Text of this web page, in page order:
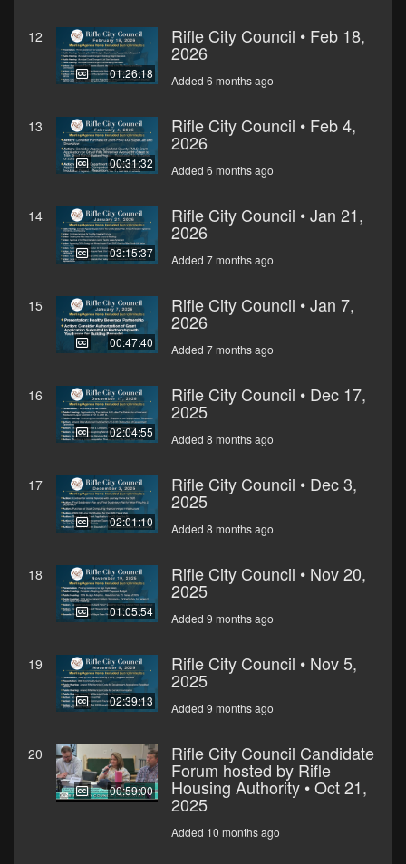
12
01:26:18
Rifle City Council • Feb 18,
2026
Added 6 months ago
13
00:31:32
Rifle City Council • Feb 4,
2026
Added 6 months ago
14
03:15:37
Rifle City Council • Jan 21,
2026
Added 7 months ago
15
00:47:40
Rifle City Council • Jan 7,
2026
Added 7 months ago
16
02:04:55
Rifle City Council • Dec 17,
2025
Added 8 months ago
17
02:01:10
Rifle City Council • Dec 3,
2025
Added 8 months ago
18
01:05:54
Rifle City Council • Nov 20,
2025
Added 9 months ago
19
02:39:13
Rifle City Council • Nov 5,
2025
Added 9 months ago
20
00:59:00
Rifle City Council Candidate
Forum hosted by Rifle
Housing Authority • Oct 21,
2025
Added 10 months ago